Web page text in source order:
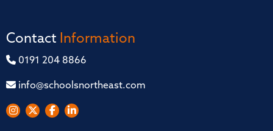
Contact Information
0191 204 8866
info@schoolsnortheast.com